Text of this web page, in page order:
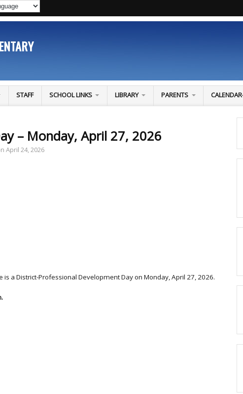
STAFF SCHOOL LINKS LIBRARY PARENTS
– Monday, April 27, 2026
April 24, 2026
is a District-Professional Development Day on Monday, April 27, 2026.